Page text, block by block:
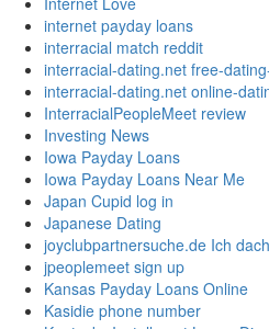
internet payday loans
interracial match reddit
interracial-dating.net free-
interracial-dating.net online-
InterracialPeopleMeet review
Investing News
Iowa Payday Loans
Iowa Payday Loans Near Me
Japan Cupid log in
Japanese Dating
joyclubpartnersuche.de Ich
jpeoplemeet sign up
Kansas Payday Loans Online
Kasidie phone number